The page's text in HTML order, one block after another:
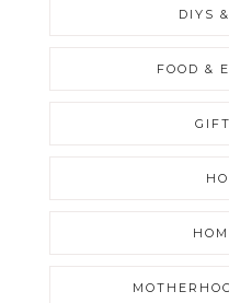
DIYS
FOOD &